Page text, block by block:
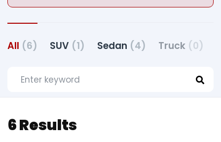
All (6) SUV (1) Sedan (4) Truck (0)
6 Results